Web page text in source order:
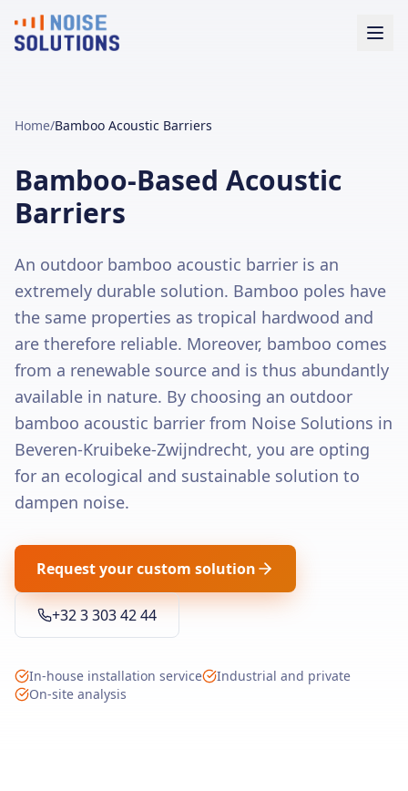
Home/Bamboo Acoustic Barriers
Bamboo-Based Acoustic
Barriers
An outdoor bamboo acoustic barrier is an
extremely durable solution. Bamboo poles have
the same properties as tropical hardwood and
are therefore reliable. Moreover, bamboo comes
from a renewable source and is thus abundantly
available in nature. By choosing an outdoor
bamboo acoustic barrier from Noise Solutions in
Beveren-Kruibeke-Zwijndrecht, you are opting
for an ecological and sustainable solution to
dampen noise.
Request your custom solution
+32 3 303 42 44
In-house installation service
Industrial and private
On-site analysis